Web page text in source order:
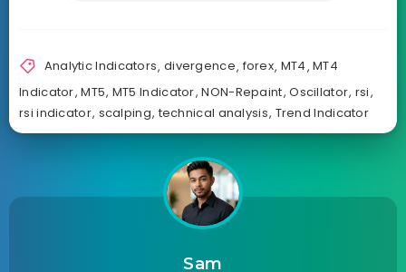
Analytic Indicators, divergence, forex, MT4,MT4
Indicator,MT5, MT5 Indicator,NON-Repaint,Oscillator, rsi,
rsi indicator, scalping, technical analysis, Trend Indicator
Sam